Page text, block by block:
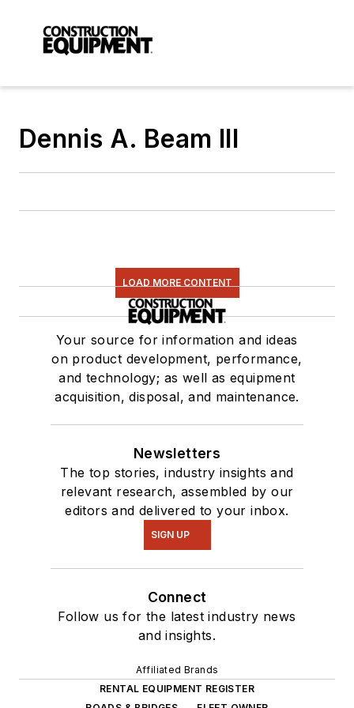
Dennis A. Beam III
LOAD MORE CONTENT
Your source for information and ideas
on product development, performance,
and technology; as well as equipment
acquisition, disposal, and maintenance.
Newsletters
The top stories, industry insights and
relevant research, assembled by our
editors and delivered to your inbox.
SIGN UP
Connect
Follow us for the latest industry news
and insights.
Affiliated Brands
RENTAL EQUIPMENT REGISTER